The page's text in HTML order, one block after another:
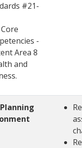
#21-
-
Area 8
and